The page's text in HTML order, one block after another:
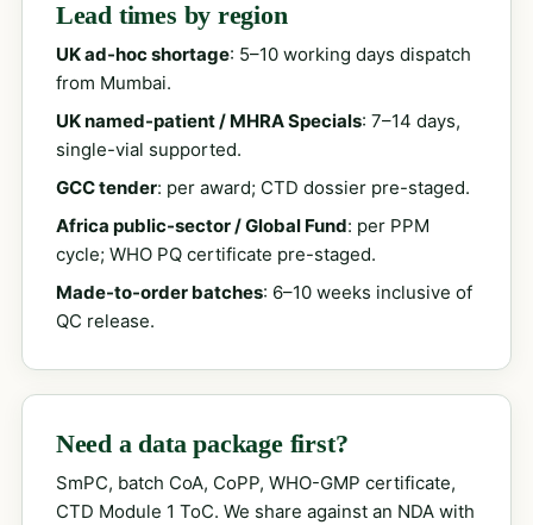
Lead times by region
UK ad-hoc shortage: 5–10 working days dispatch
from Mumbai.
UK named-patient / MHRA Specials: 7–14 days,
single-vial supported.
GCC tender: per award; CTD dossier pre-staged.
Africa public-sector / Global Fund: per PPM
cycle; WHO PQ certificate pre-staged.
Made-to-order batches: 6–10 weeks inclusive of
QC release.
Need a data package first?
SmPC, batch CoA, CoPP, WHO-GMP certificate,
CTD Module 1 ToC. We share against an NDA with